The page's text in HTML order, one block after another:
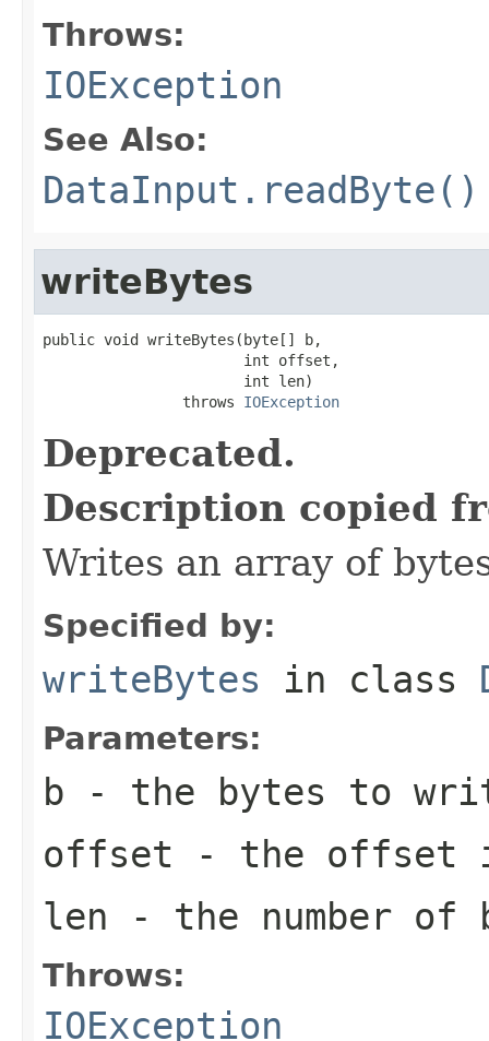
Throws:
IOException
See Also:
DataInput.readByte()
writeBytes
public void writeBytes(byte[] b,
                       int offset,
                       int len)
                throws
IOException
Deprecated.
Description copied
Writes an array of
Specified by:
writeBytes in class
Parameters:
b - the bytes to
offset - the offset
len - the number of
Throws:
IOException